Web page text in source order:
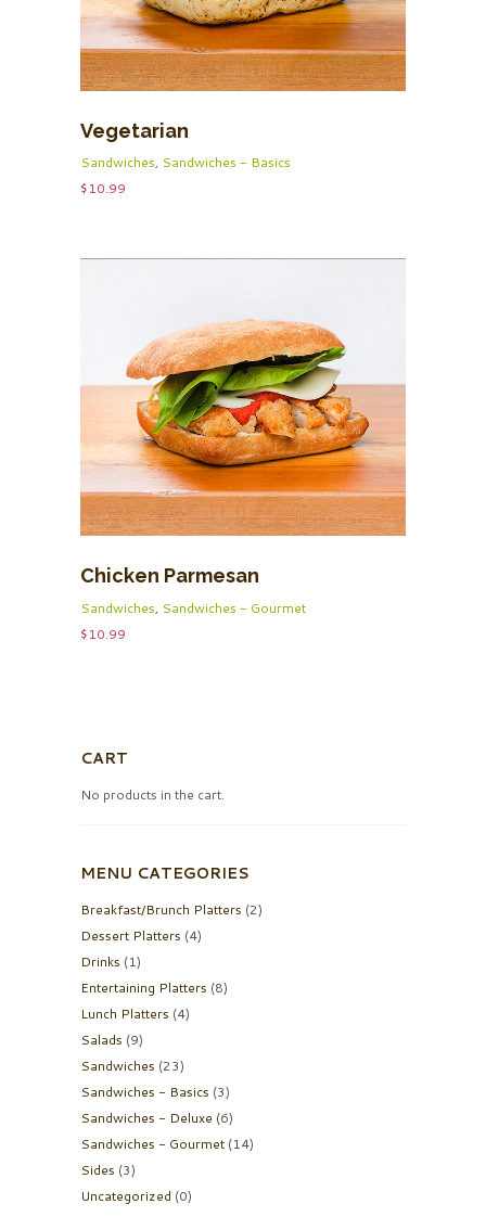
Vegetarian
Sandwiches, Sandwiches - Basics
$10.99
Chicken Parmesan
Sandwiches, Sandwiches - Gourmet
$10.99
CART
No products in the cart.
MENU CATEGORIES
Breakfast/Brunch Platters (2)
Dessert Platters (4)
Drinks (1)
Entertaining Platters (8)
Lunch Platters (4)
Salads (9)
Sandwiches (23)
Sandwiches - Basics (3)
Sandwiches - Deluxe (6)
Sandwiches - Gourmet (14)
Sides (3)
Uncategorized (0)